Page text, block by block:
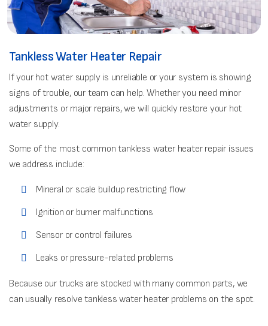
Tankless Water Heater Repair
If your hot water supply is unreliable or your system is showing
signs of trouble, our team can help. Whether you need minor
adjustments or major repairs, we will quickly restore your hot
water supply.
Some of the most common tankless water heater repair issues
we address include:
Mineral or scale buildup restricting flow
Ignition or burner malfunctions
Sensor or control failures
Leaks or pressure-related problems
Because our trucks are stocked with many common parts, we
can usually resolve tankless water heater problems on the spot.